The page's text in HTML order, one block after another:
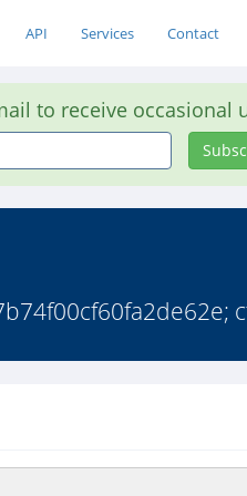
API Services Contact
to receive occasional